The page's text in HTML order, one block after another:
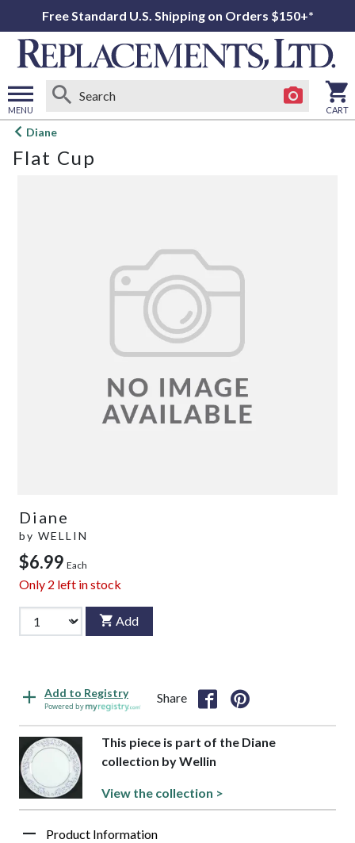
Free Standard U.S. Shipping on Orders $150+*
MENU
Open
menu
CART
Diane
Flat Cup
Diane
by WELLIN
$6.99 Each
Only 2 left in stock
Add
Add to Registry
Powered by
Share
This piece is part of the Diane
collection by Wellin
View the collection >
Product Information